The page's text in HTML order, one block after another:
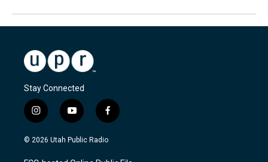
Stay Connected
i
n
s
a
y
o
u
u
f
a
c
b
© 2026 Utah Public Radio